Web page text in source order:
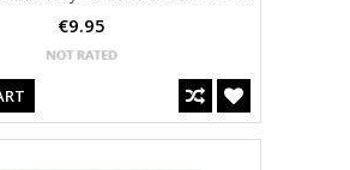
€9.95